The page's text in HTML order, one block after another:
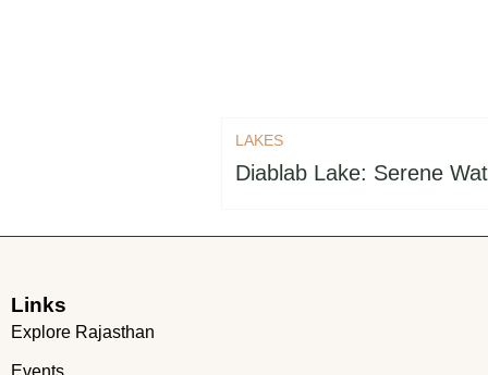
LAKES
Diablab Lake: Serene
Links
Explore Rajasthan
Events